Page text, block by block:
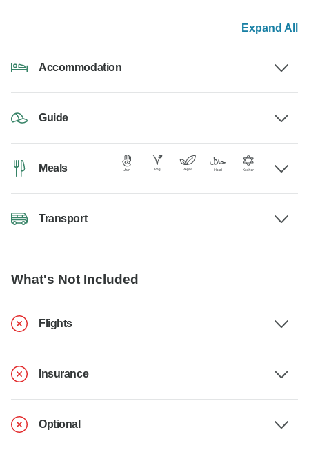
Expand All
Accommodation
Guide
Meals
Transport
What's Not Included
Flights
Insurance
Optional